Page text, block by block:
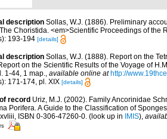
description Sollas, W.J. (1886). Preliminary
Choristida. <em>Scientific Proceedings of
193-194 [details]
description Sollas, W.J. (1888). Report on the
on the Scientific Results of the Voyage of
1-44, 1 map., available online at http://
171-174, pl. XIX [details]
record Uriz, M.J. (2002). Family Ancorinidae
Porifera. A Guide to the Classification of
ISBN 0-306-47260-0. (look up in IMIS),